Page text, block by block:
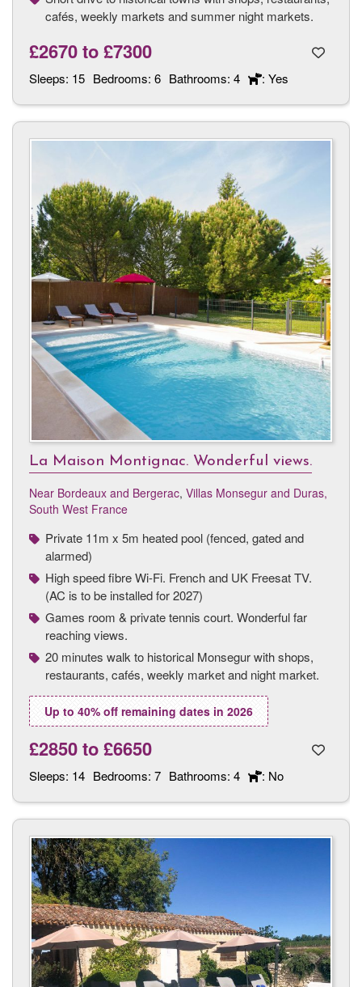
cafés, weekly markets and summer night markets.
£2670to£7300
Sleeps: 15 Bedrooms: 6 Bathrooms: 4 : Yes
La Maison Montignac. Wonderful views.
Near Bordeaux and Bergerac, Villas Monsegur and Duras,
South West France
Private 11m x 5m heated pool (fenced, gated and
alarmed)
High speed fibre Wi-Fi. French and UK Freesat TV.
(AC is to be installed for 2027)
Games room & private tennis court. Wonderful far
reaching views.
20 minutes walk to historical Monsegur with shops,
restaurants, cafés, weekly market and night market.
Up to 40% off remaining dates in 2026
£2850to£6650
Sleeps: 14 Bedrooms: 7 Bathrooms: 4 : No